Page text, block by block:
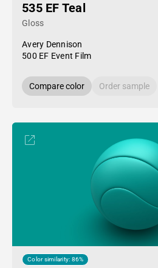
535 EF Teal
Gloss
Avery Dennison
500 EF Event Film
Compare color Order sample
Color similarity: 86%